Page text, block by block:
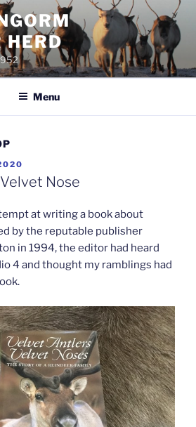
HERD
Menu
Nose
at writing a book about
by the reputable publisher
in 1994, the editor had heard
4 and thought my ramblings had